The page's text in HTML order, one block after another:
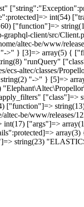
int(54)
["function"]=>
client/src/
altec-be/www/
"->" } [3]=> array(5) {
"runQuery"
altec/classes/
"->" } [5]=>
["class"]=>
["function"]=>
be/www/releases/
["args"]=>
array(3)
string(23)